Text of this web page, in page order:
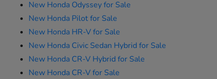
New Honda Odyssey for Sale
New Honda Pilot for Sale
New Honda HR-V for Sale
New Honda Civic Sedan Hybrid for Sale
New Honda CR-V Hybrid for Sale
New Honda CR-V for Sale